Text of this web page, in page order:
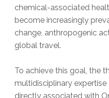
chemical-associated
become increasingly
change, anthropogenic
global travel.
To achieve this goal, the
multidisciplinary
directly associated with